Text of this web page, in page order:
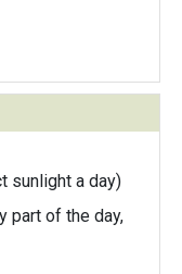
sunlight a day)
part of the day,